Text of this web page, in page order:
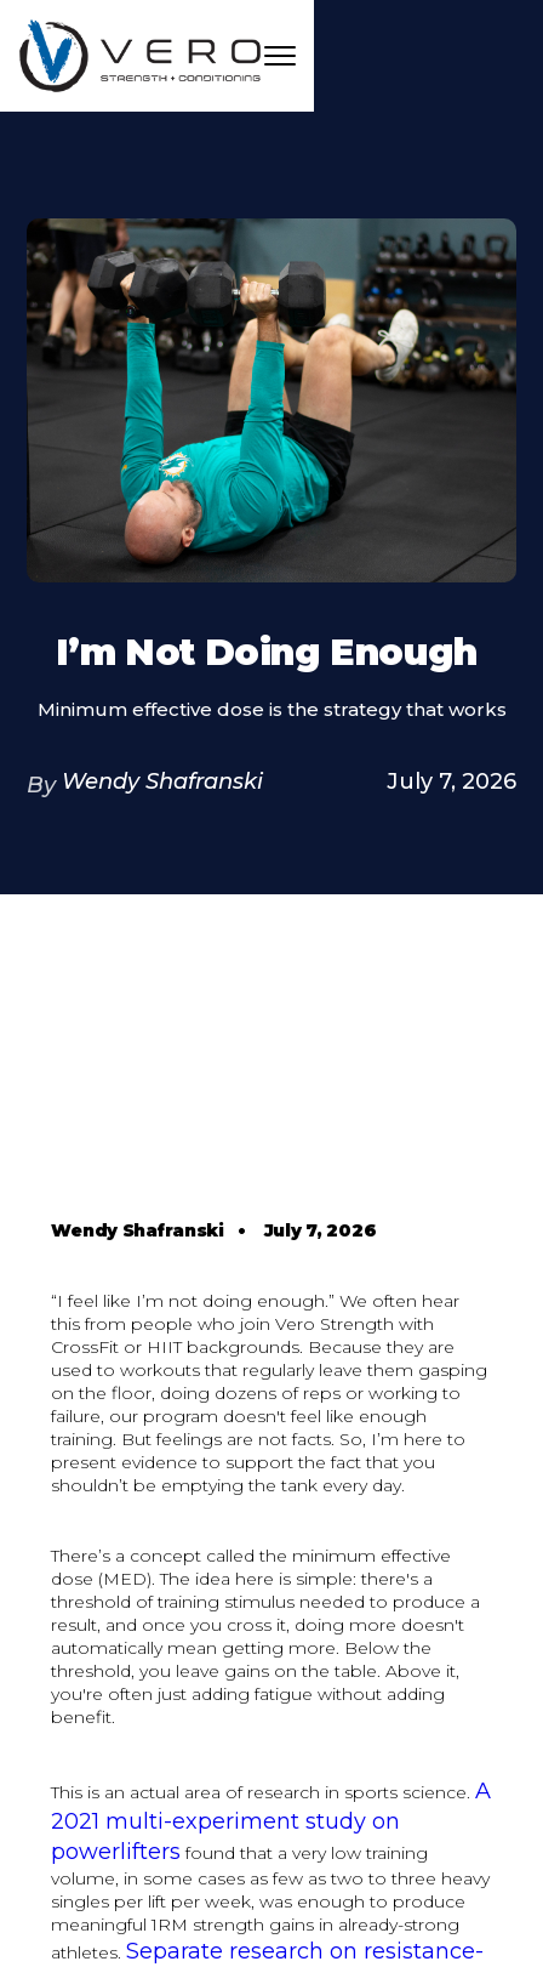
I’m Not Doing Enough
Minimum effective dose is the strategy that works
By Wendy Shafranski July 7, 2026
Wendy Shafranski•July 7, 2026
“I feel like I’m not doing enough.” We often hear
this from people who join Vero Strength with
CrossFit or HIIT backgrounds. Because they are
used to workouts that regularly leave them gasping
on the floor, doing dozens of reps or working to
failure, our program doesn't feel like enough
training. But feelings are not facts. So, I’m here to
present evidence to support the fact that you
shouldn’t be emptying the tank every day.
There’s a concept called the minimum effective
dose (MED). The idea here is simple: there's a
threshold of training stimulus needed to produce a
result, and once you cross it, doing more doesn't
automatically mean getting more. Below the
threshold, you leave gains on the table. Above it,
you're often just adding fatigue without adding
benefit.
This is an actual area of research in sports science.A
2021 multi-experiment study on
powerlifters found that a very low training
volume, in some cases as few as two to three heavy
singles per lift per week, was enough to produce
meaningful 1RM strength gains in already-strong
athletes.Separate research on resistance-